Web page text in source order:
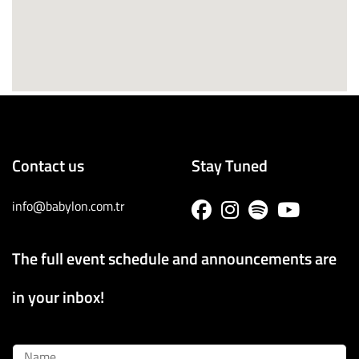
Contact us
info@babylon.com.tr
Stay Tuned
The full event schedule and announcements are
in your inbox!
Name